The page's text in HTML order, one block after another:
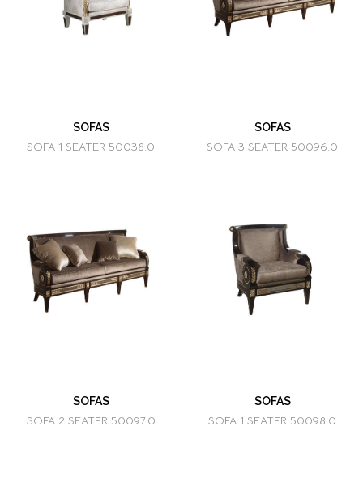
SOFAS
SOFA 1 SEATER 50038.0
SOFAS
SOFA 3 SEATER 50096.0
SOFAS
SOFA 2 SEATER 50097.0
SOFAS
SOFA 1 SEATER 50098.0